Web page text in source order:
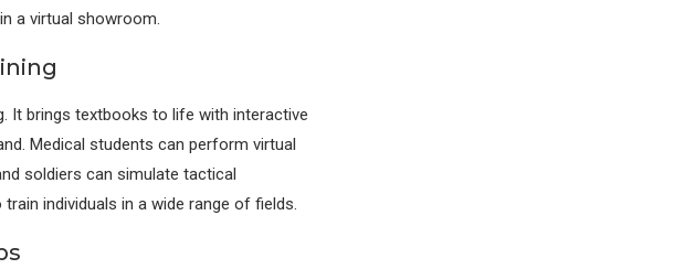
a virtual showroom.
It brings textbooks to life with interactive
Medical students can perform virtual
soldiers can simulate tactical
individuals in a wide range of fields.